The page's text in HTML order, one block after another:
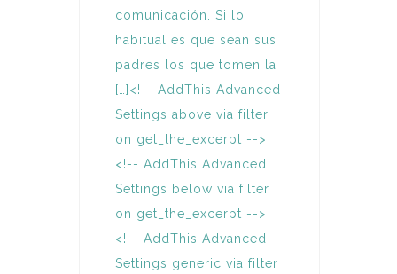
comunicación. Si lo
habitual es que sean sus
padres los que tomen la
[…]<!-- AddThis Advanced
Settings above via filter
on get_the_excerpt -->
<!-- AddThis Advanced
Settings below via filter
on get_the_excerpt -->
<!-- AddThis Advanced
Settings generic via filter